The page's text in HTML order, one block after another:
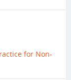
for Non-